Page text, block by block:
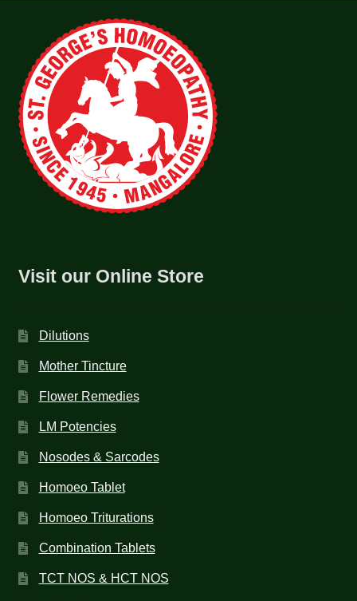
Visit our Online Store
Dilutions
Mother Tincture
Flower Remedies
LM Potencies
Nosodes & Sarcodes
Homoeo Tablet
Homoeo Triturations
Combination Tablets
TCT NOS & HCT NOS